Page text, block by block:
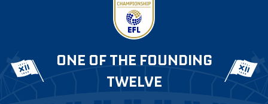
ONE OF THE FOUNDING
TWELVE